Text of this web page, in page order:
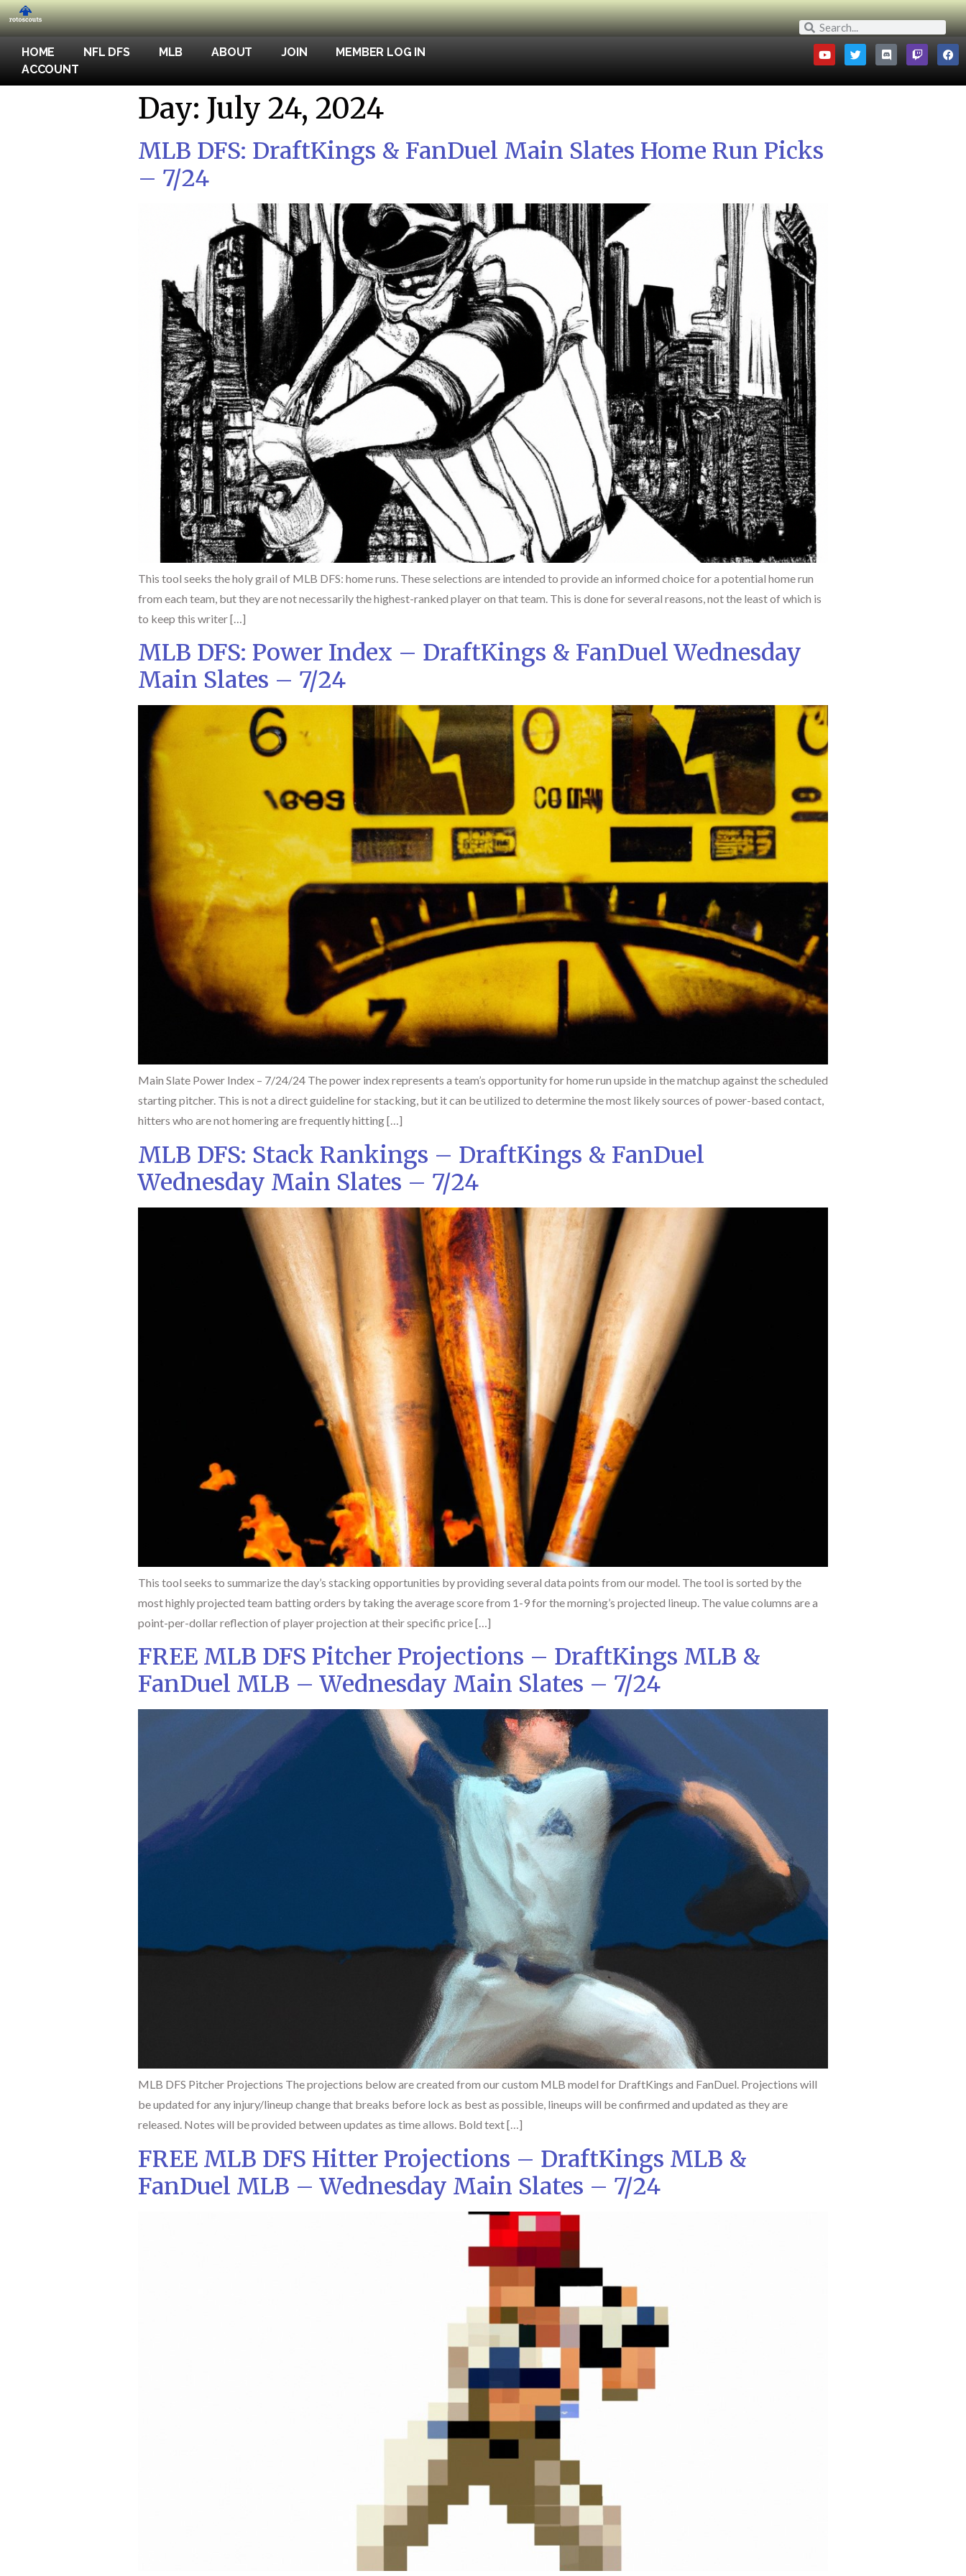
HOME NFL DFS MLB ABOUT JOIN
MEMBER LOG IN
ACCOUNT
Day: July 24, 2024
MLB DFS: DraftKings & FanDuel Main Slates Home Run Picks
– 7/24
This tool seeks the holy grail of MLB DFS: home runs. These selections are intended to provide an informed choice for a potential home run
from each team, but they are not necessarily the highest-ranked player on that team. This is done for several reasons, not the least of which is
to keep this writer […]
MLB DFS: Power Index – DraftKings & FanDuel Wednesday
Main Slates – 7/24
Main Slate Power Index – 7/24/24 The power index represents a team’s opportunity for home run upside in the matchup against the scheduled
starting pitcher. This is not a direct guideline for stacking, but it can be utilized to determine the most likely sources of power-based contact,
hitters who are not homering are frequently hitting […]
MLB DFS: Stack Rankings – DraftKings & FanDuel
Wednesday Main Slates – 7/24
This tool seeks to summarize the day’s stacking opportunities by providing several data points from our model. The tool is sorted by the
most highly projected team batting orders by taking the average score from 1-9 for the morning’s projected lineup. The value columns are a
point-per-dollar reflection of player projection at their specific price […]
FREE MLB DFS Pitcher Projections – DraftKings MLB &
FanDuel MLB – Wednesday Main Slates – 7/24
MLB DFS Pitcher Projections The projections below are created from our custom MLB model for DraftKings and FanDuel. Projections will
be updated for any injury/lineup change that breaks before lock as best as possible, lineups will be confirmed and updated as they are
released. Notes will be provided between updates as time allows. Bold text […]
FREE MLB DFS Hitter Projections – DraftKings MLB &
FanDuel MLB – Wednesday Main Slates – 7/24